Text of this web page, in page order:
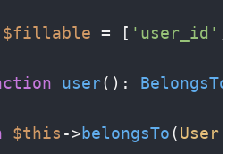
$fillable = [ 'user_id'
user( ): BelongsTo
$this ->belongsTo(User